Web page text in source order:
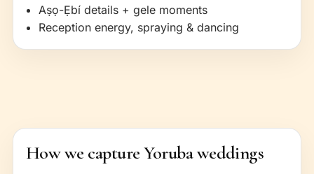
Aṣọ-Ẹbí details + gele moments
Reception energy, spraying & dancing
How we capture Yoruba weddings